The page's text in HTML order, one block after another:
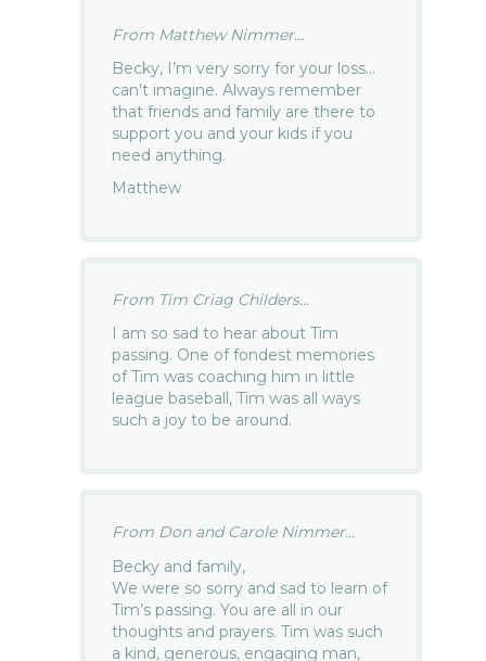
From Matthew Nimmer...
Becky, I’m very sorry for your loss…
can’t imagine. Always remember
that friends and family are there to
support you and your kids if you
need anything.
Matthew
From Tim Criag Childers...
I am so sad to hear about Tim
passing. One of fondest memories
of Tim was coaching him in little
league baseball, Tim was all ways
such a joy to be around.
From Don and Carole Nimmer...
Becky and family,
We were so sorry and sad to learn of
Tim’s passing. You are all in our
thoughts and prayers. Tim was such
a kind, generous, engaging man,